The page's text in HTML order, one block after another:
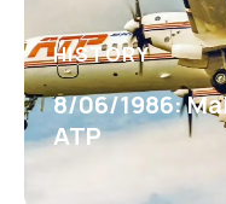
HISTORY
8/06/1986:
ATP